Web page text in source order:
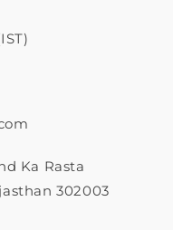
Ka Rasta
302003